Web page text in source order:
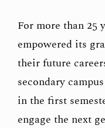
For more than 25
empowered its
their future
secondary
in the first
engage the next